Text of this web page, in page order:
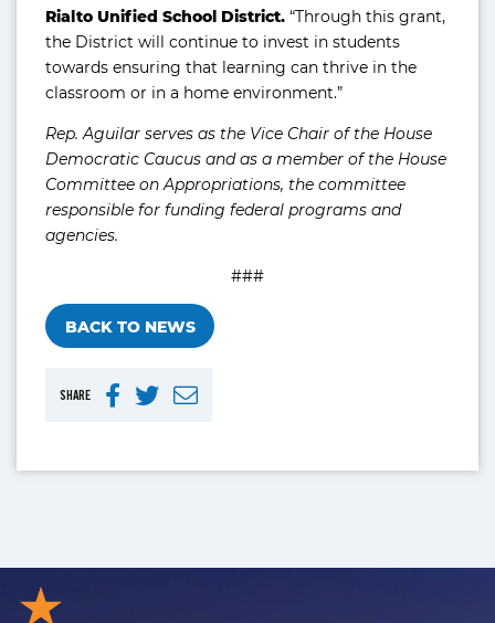
SHARE
Rialto Unified School District. “Through this grant,
the District will continue to invest in students
towards ensuring that learning can thrive in the
classroom or in a home environment.”
Rep. Aguilar serves as the Vice Chair of the House
Democratic Caucus and as a member of the House
Committee on Appropriations, the committee
responsible for funding federal programs and
agencies.
###
BACK TO NEWS